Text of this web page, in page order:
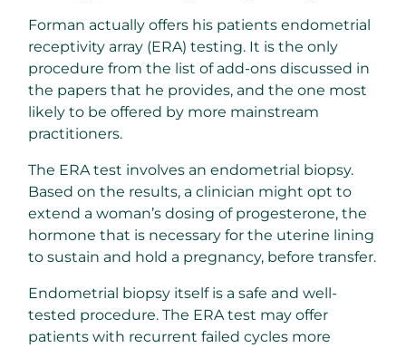
Forman actually offers his patients endometrial
receptivity array (ERA) testing. It is the only
procedure from the list of add-ons discussed in
the papers that he provides, and the one most
likely to be offered by more mainstream
practitioners.
The ERA test involves an endometrial biopsy.
Based on the results, a clinician might opt to
extend a woman’s dosing of progesterone, the
hormone that is necessary for the uterine lining
to sustain and hold a pregnancy, before transfer.
Endometrial biopsy itself is a safe and well-
tested procedure. The ERA test may offer
patients with recurrent failed cycles more